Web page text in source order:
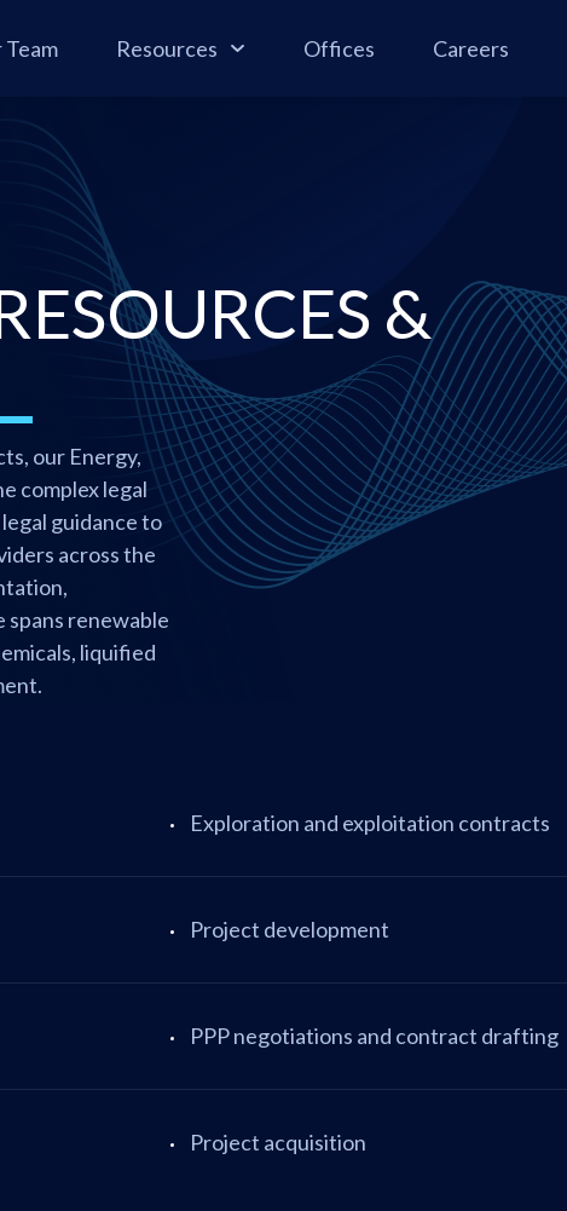
Team Resources Offices Careers
&
our Energy,
complex legal
guidance to
across the
renewable
liquified
Exploration and exploitation contracts
Project development
PPP negotiations and contract drafting
Project acquisition